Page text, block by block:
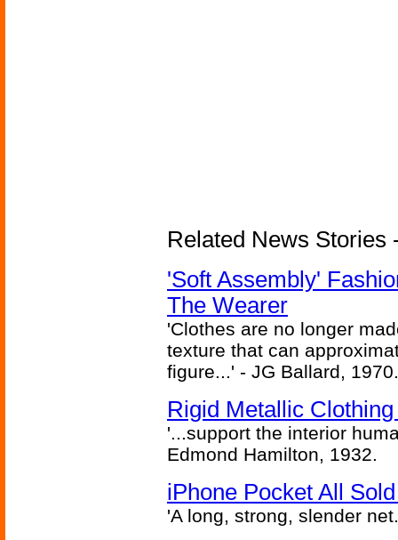
Related News Stories
'Soft Assembly'
The Wearer
'Clothes are no longer
texture that can
figure...' - JG Ballard, 1970.
Rigid Metallic
'...support the interior
Edmond Hamilton, 1932.
iPhone Pocket All
'A long, strong, slender